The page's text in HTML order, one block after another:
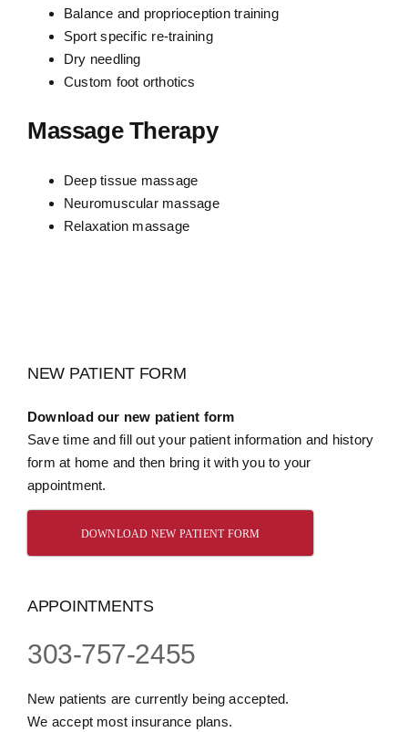
Balance and proprioception training
Sport specific re-training
Dry needling
Custom foot orthotics
Massage Therapy
Deep tissue massage
Neuromuscular massage
Relaxation massage
NEW PATIENT FORM
Download our new patient form
Save time and fill out your patient information and history
form at home and then bring it with you to your
appointment.
DOWNLOAD NEW PATIENT FORM
APPOINTMENTS
303-757-2455
New patients are currently being accepted.
We accept most insurance plans.